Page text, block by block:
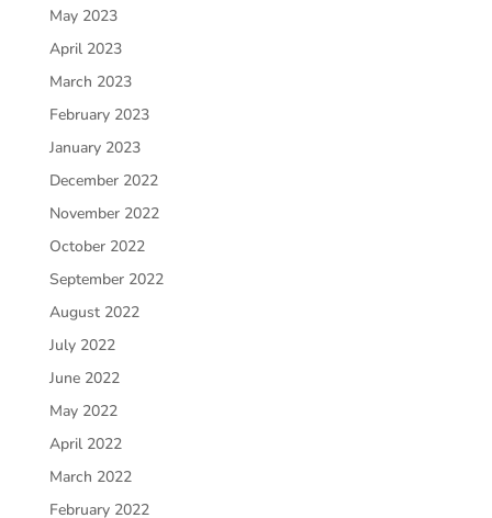
May 2023
April 2023
March 2023
February 2023
January 2023
December 2022
November 2022
October 2022
September 2022
August 2022
July 2022
June 2022
May 2022
April 2022
March 2022
February 2022